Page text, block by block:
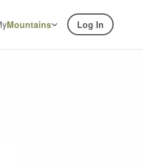
Mountains Log In